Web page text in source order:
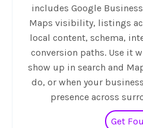
includes Google
Maps visibility, listings
local content, schema,
conversion paths. Use it
show up in search and
do, or when your
presence across
Get